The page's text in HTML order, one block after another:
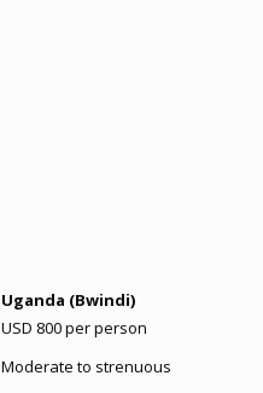
Uganda (Bwindi)
USD 800 per person
Moderate to strenuous